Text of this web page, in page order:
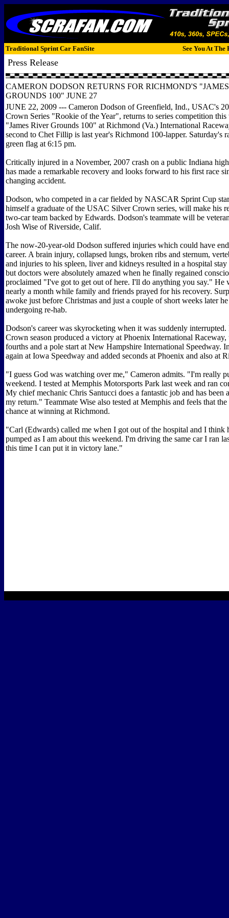
Traditional Sprint Car FanSite See You At The
Press Release
CAMERON DODSON RETURNS FOR RICHMOND'S
GROUNDS 100" JUNE 27
JUNE 22, 2009 --- Cameron Dodson of Greenfield, Ind., USAC's
Crown Series "Rookie of the Year", returns to series competition this
"James River Grounds 100" at Richmond (Va.) International
second to Chet Fillip is last year's Richmond 100-lapper. Saturday's
green flag at 6:15 pm.
Critically injured in a November, 2007 crash on a public Indiana
has made a remarkable recovery and looks forward to his first race
changing accident.
Dodson, who competed in a car fielded by NASCAR Sprint Cup
himself a graduate of the USAC Silver Crown series, will make his
two-car team backed by Edwards. Dodson's teammate will be
Josh Wise of Riverside, Calif.
The now-20-year-old Dodson suffered injuries which could have
career. A brain injury, collapsed lungs, broken ribs and sternum,
and injuries to his spleen, liver and kidneys resulted in a hospital
but doctors were absolutely amazed when he finally regained
proclaimed "I've got to get out of here. I'll do anything you say." He
nearly a month while family and friends prayed for his recovery.
awoke just before Christmas and just a couple of short weeks later
undergoing re-hab.
Dodson's career was skyrocketing when it was suddenly
Crown season produced a victory at Phoenix International
fourths and a pole start at New Hampshire International Speedway.
again at Iowa Speedway and added seconds at Phoenix and also at
"I guess God was watching over me," Cameron admits. "I'm really
weekend. I tested at Memphis Motorsports Park last week and ran
My chief mechanic Chris Santucci does a fantastic job and has been
my return." Teammate Wise also tested at Memphis and feels that the
chance at winning at Richmond.
"Carl (Edwards) called me when I got out of the hospital and I think
pumped as I am about this weekend. I'm driving the same car I ran
this time I can put it in victory lane."